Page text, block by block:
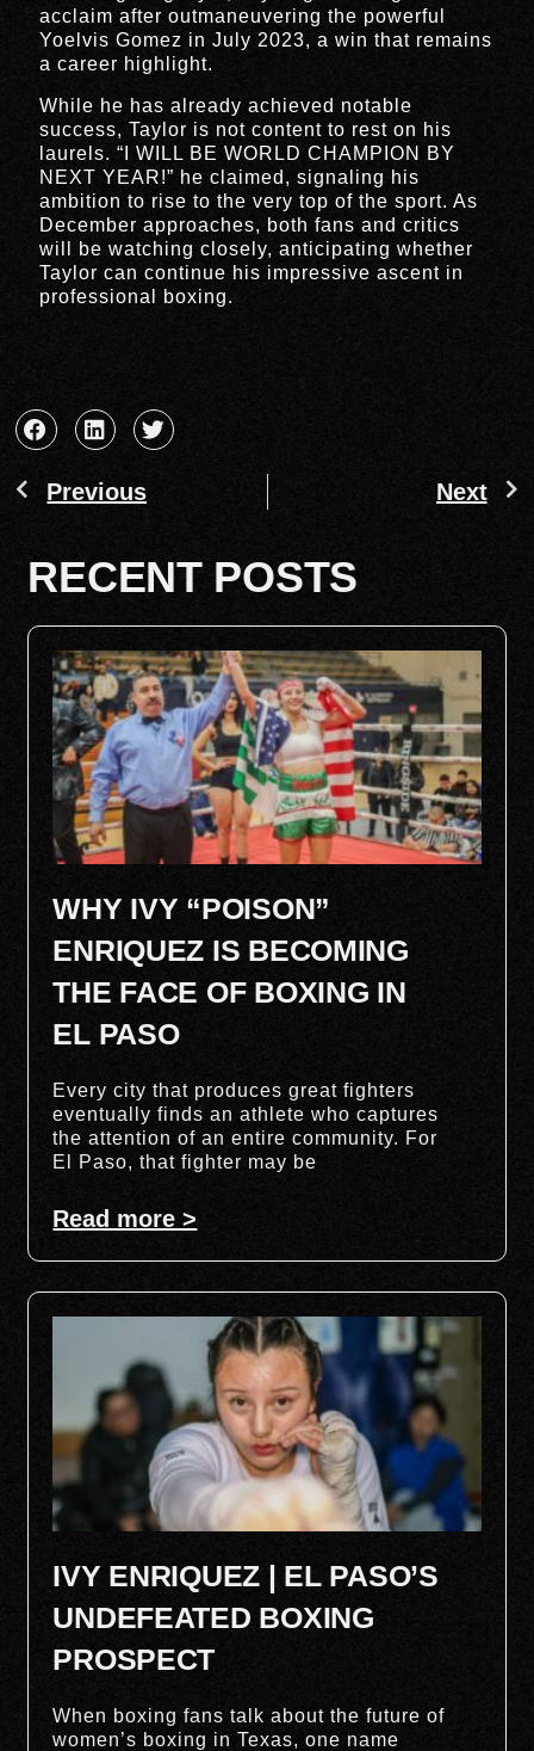
acclaim after outmaneuvering the powerful
Yoelvis Gomez in July 2023, a win that remains
a career highlight.
While he has already achieved notable
success, Taylor is not content to rest on his
laurels. “I WILL BE WORLD CHAMPION BY
NEXT YEAR!” he claimed, signaling his
ambition to rise to the very top of the sport. As
December approaches, both fans and critics
will be watching closely, anticipating whether
Taylor can continue his impressive ascent in
professional boxing.
Previous Next
RECENT POSTS
WHY IVY “POISON”
ENRIQUEZ IS BECOMING
THE FACE OF BOXING IN
EL PASO
Every city that produces great fighters
eventually finds an athlete who captures
the attention of an entire community. For
El Paso, that fighter may be
Read more >
IVY ENRIQUEZ | EL PASO’S
UNDEFEATED BOXING
PROSPECT
When boxing fans talk about the future of
women’s boxing in Texas, one name